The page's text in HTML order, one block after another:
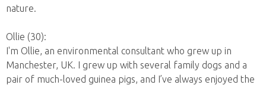
nature.
Ollie (30):
I'm Ollie, an environmental consultant who grew up in
Manchester, UK. I grew up with several family dogs and a
pair of much-loved guinea pigs, and I’ve always enjoyed the